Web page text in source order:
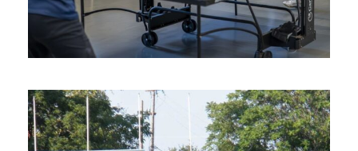
Photos
Hersonissos, Crete Island